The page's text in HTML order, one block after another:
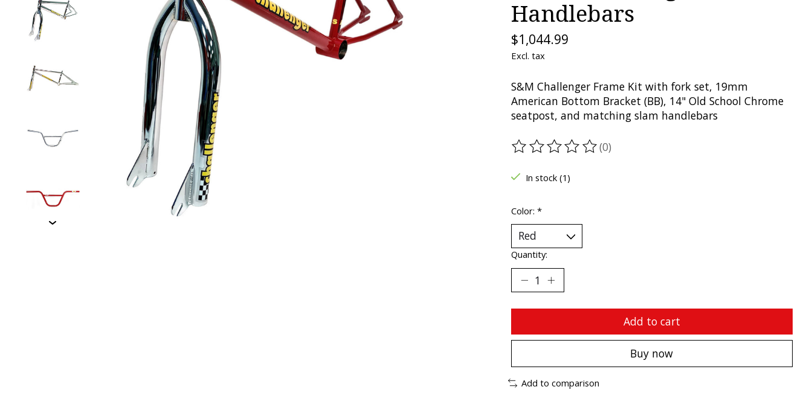
Handlebars
$1,044.99
Excl. tax
S&M Challenger Frame Kit with fork set, 19mm
American Bottom Bracket (BB), 14" Old School Chrome
seatpost, and matching slam handlebars
The rating of this product is
(0)
In stock (1)
Color: *
Quantity:
Add to cart
Buy now
Add to comparison